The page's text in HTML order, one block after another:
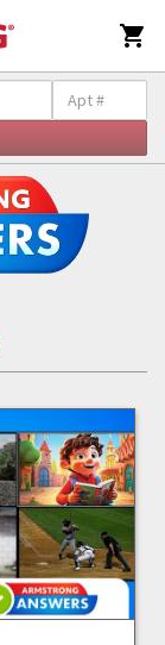
